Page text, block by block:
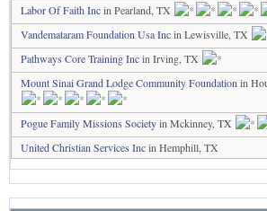
Labor Of Faith Incin Pearland, TX
Vandemataram Foundation Usa Incin Lewisville, TX
Pathways Core Training Incin Irving, TX
Mount Sinai Grand Lodge Community Foundation in
Pogue Family Missions Societyin Mckinney, TX
United Christian Services Incin Hemphill, TX